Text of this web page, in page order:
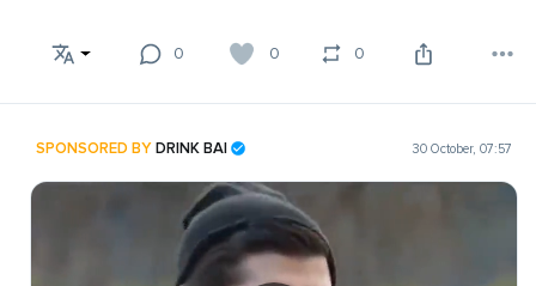
0 0 0
SPONSORED BYDRINK BAI 30 October, 07:57